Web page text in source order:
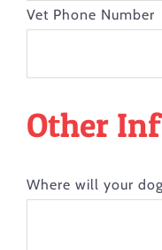
Vet Phone Number
Other
Where will your